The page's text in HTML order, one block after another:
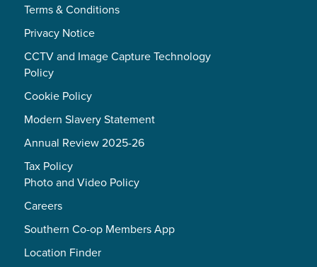
Terms & Conditions
Privacy Notice
CCTV and Image Capture Technology
Policy
Cookie Policy
Modern Slavery Statement
Annual Review 2025-26
Tax Policy
Photo and Video Policy
Careers
Southern Co-op Members App
Location Finder